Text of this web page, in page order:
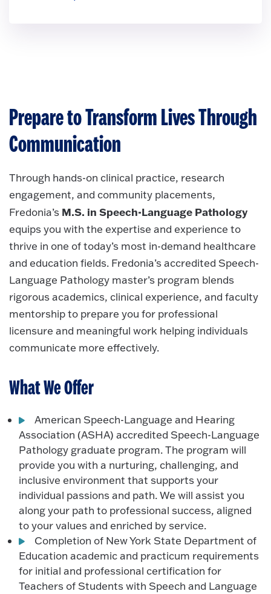
Prepare to Transform Lives Through
Communication
Through hands-on clinical practice, research
engagement, and community placements,
Fredonia’s M.S. in Speech-Language Pathology
equips you with the expertise and experience to
thrive in one of today’s most in-demand healthcare
and education fields. Fredonia’s accredited Speech-
Language Pathology master’s program blends
rigorous academics, clinical experience, and faculty
mentorship to prepare you for professional
licensure and meaningful work helping individuals
communicate more effectively.
What We Offer
American Speech-Language and Hearing
Association (ASHA) accredited Speech-Language
Pathology graduate program. The program will
provide you with a nurturing, challenging, and
inclusive environment that supports your
individual passions and path. We will assist you
along your path to professional success, aligned
to your values and enriched by service.
Completion of New York State Department of
Education academic and practicum requirements
for initial and professional certification for
Teachers of Students with Speech and Language